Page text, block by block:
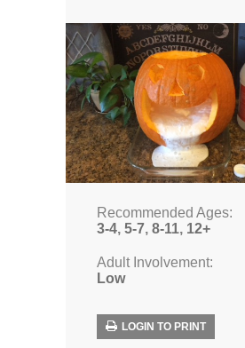
Recommended Ages:
3-4, 5-7, 8-11, 12+
Adult Involvement:
Low
LOGIN TO PRINT